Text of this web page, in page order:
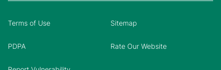
Terms of Use Sitemap
PDPA Rate Our Website